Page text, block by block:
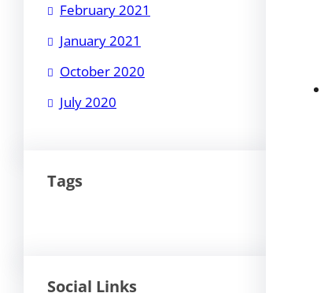
February 2021
January 2021
October 2020
July 2020
Tags
Social Links